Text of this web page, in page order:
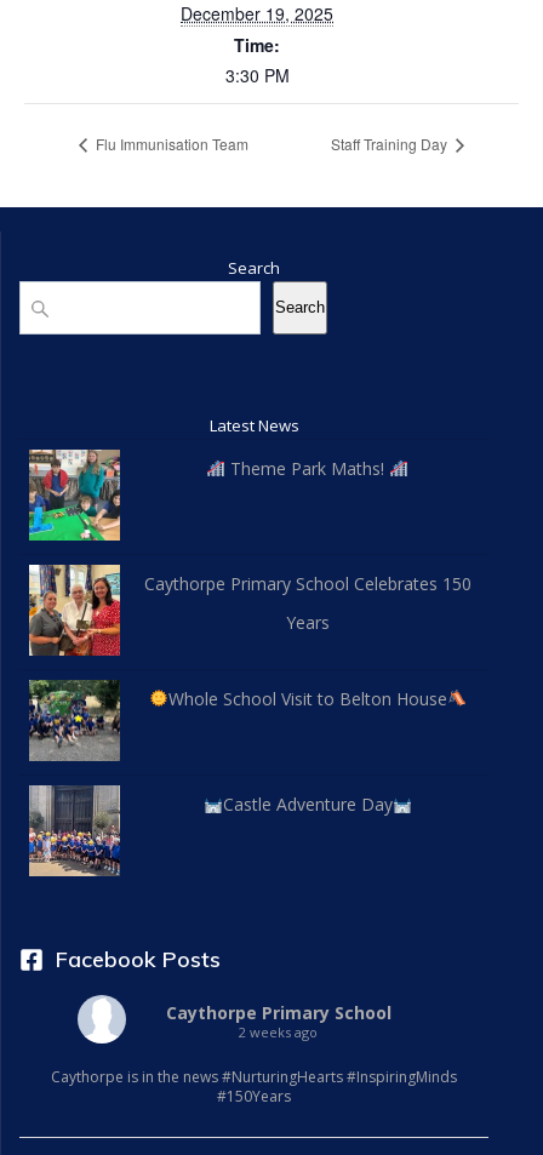
December 19, 2025
Time:
3:30 PM
Flu Immunisation Team Staff Training Day
Search
Search
Search
Latest News
Theme Park Maths!
Caythorpe Primary School Celebrates 150
Years
Whole School Visit to Belton House
Castle Adventure Day
Facebook Posts
Caythorpe Primary School
2 weeks ago
Caythorpe is in the news #NurturingHearts #InspiringMinds
#150Years